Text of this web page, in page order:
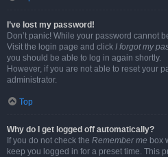
I’ve lost my password!
Don’t panic! While your password cannot
Visit the login page and click I forgot my
you should be able to log in again shortly.
However, if you are not able to reset your
administrator.
Top
Why do I get logged off automatically?
If you do not check the Remember me box
keep you logged in for a preset time. This